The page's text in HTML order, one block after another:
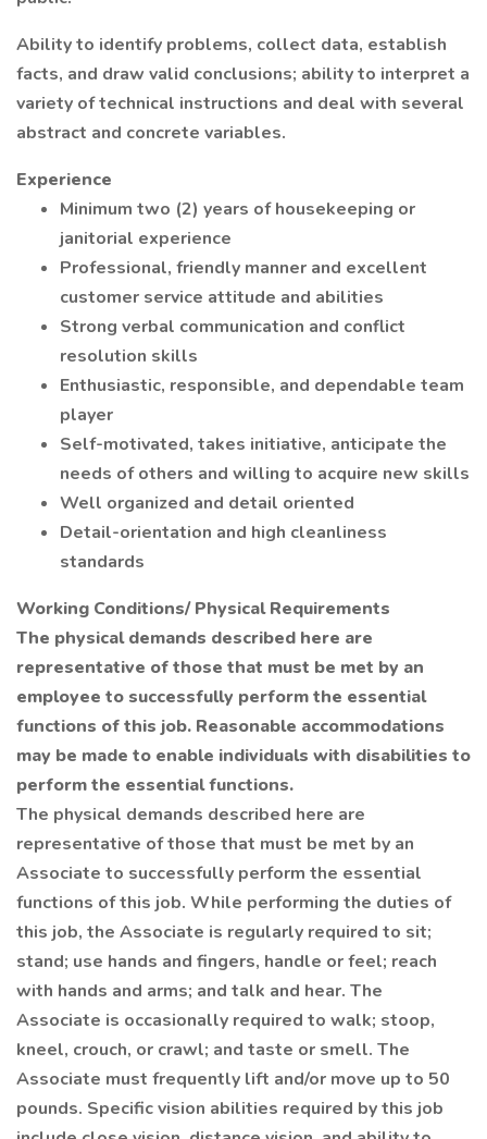
Ability to identify problems, collect data, establish
facts, and draw valid conclusions; ability to interpret a
variety of technical instructions and deal with several
abstract and concrete variables.
Experience
Minimum two (2) years of housekeeping or
janitorial experience
Professional, friendly manner and excellent
customer service attitude and abilities
Strong verbal communication and conflict
resolution skills
Enthusiastic, responsible, and dependable team
player
Self-motivated, takes initiative, anticipate the
needs of others and willing to acquire new skills
Well organized and detail oriented
Detail-orientation and high cleanliness
standards
Working Conditions/ Physical Requirements
The physical demands described here are
representative of those that must be met by an
employee to successfully perform the essential
functions of this job. Reasonable accommodations
may be made to enable individuals with disabilities to
perform the essential functions.
The physical demands described here are
representative of those that must be met by an
Associate to successfully perform the essential
functions of this job. While performing the duties of
this job, the Associate is regularly required to sit;
stand; use hands and fingers, handle or feel; reach
with hands and arms; and talk and hear. The
Associate is occasionally required to walk; stoop,
kneel, crouch, or crawl; and taste or smell. The
Associate must frequently lift and/or move up to 50
pounds. Specific vision abilities required by this job